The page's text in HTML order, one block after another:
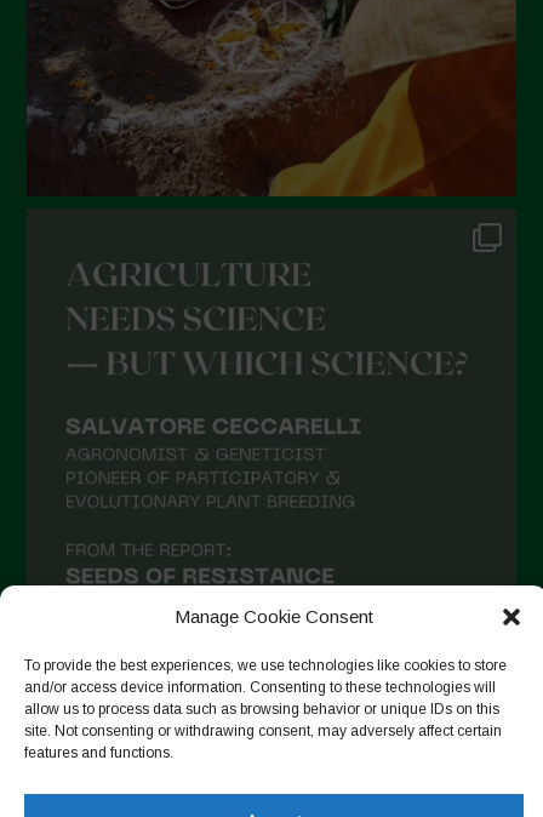
Manage Cookie Consent
To provide the best experiences, we use technologies like cookies to store
and/or access device information. Consenting to these technologies will
allow us to process data such as browsing behavior or unique IDs on this
site. Not consenting or withdrawing consent, may adversely affect certain
features and functions.
Seguir no Instagram